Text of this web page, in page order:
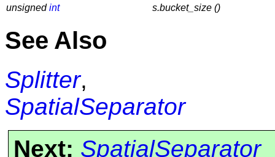
unsignedint s.bucket_size ()
See Also
Splitter,
SpatialSeparator
Next: SpatialSeparator